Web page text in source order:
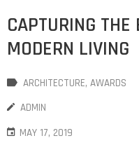
CAPTURING
MODERN LIVING
ARCHITECTURE‚ AWARDS
ADMIN
MAY 17, 2019